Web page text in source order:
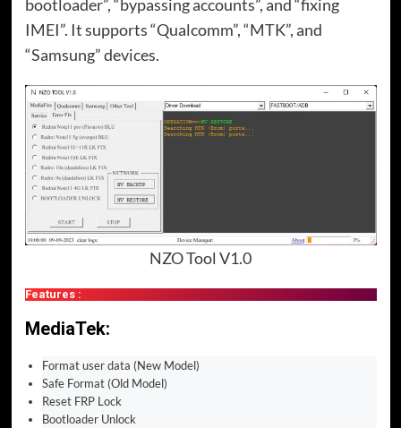
bootloader”, “bypassing accounts”, and “fixing
IMEI”. It supports “Qualcomm”, “MTK”, and
“Samsung” devices.
NZO Tool V1.0
Features :
MediaTek:
Format user data (New Model)
Safe Format (Old Model)
Reset FRP Lock
Bootloader Unlock